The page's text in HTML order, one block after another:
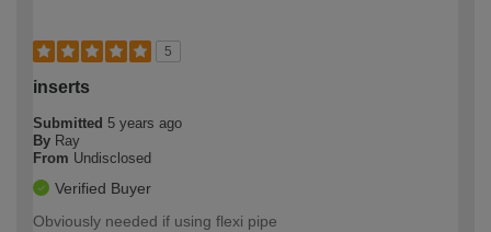
5
inserts
Submitted 5 years ago
By Ray
From Undisclosed
Verified Buyer
Obviously needed if using flexi pipe